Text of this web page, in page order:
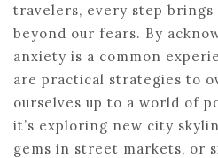
travelers, every step brings
beyond our fears. By
anxiety is a common
are practical strategies to
ourselves up to a world of
it’s exploring new city
gems in street markets, or